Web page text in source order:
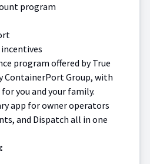
program
program offered by True
ContainerPort Group, with
you and your family.
app for owner operators
and Dispatch all in one